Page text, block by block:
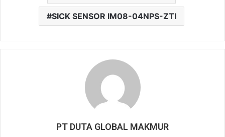
SICK SENSOR IM08-04NPS-ZTI
PT DUTA GLOBAL MAKMUR